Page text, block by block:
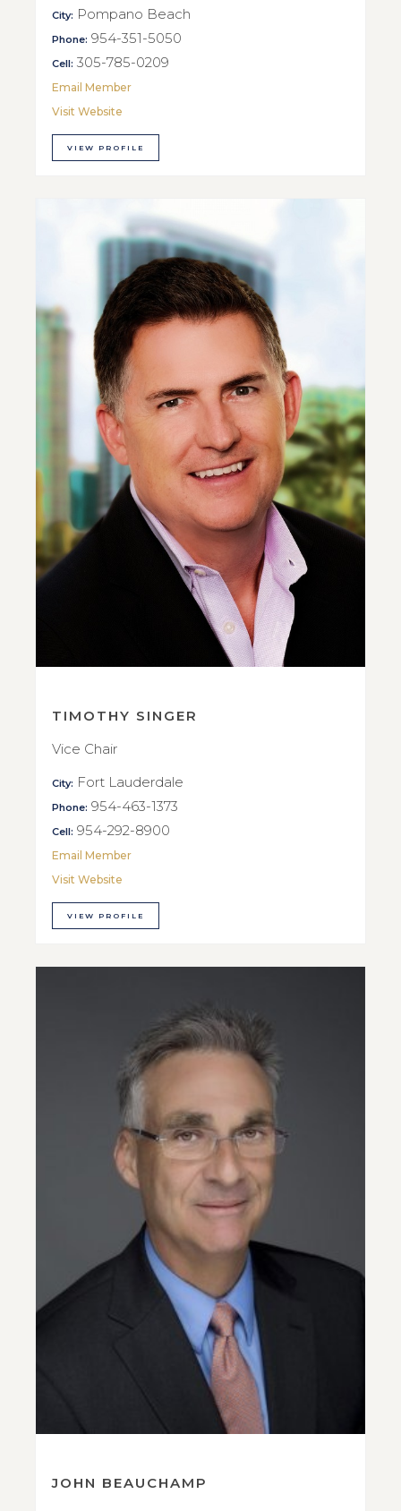
City: Pompano Beach
Phone: 954-351-5050
Cell: 305-785-0209
Email Member
Visit Website
VIEW PROFILE
TIMOTHY SINGER
Vice Chair
City: Fort Lauderdale
Phone: 954-463-1373
Cell: 954-292-8900
Email Member
Visit Website
VIEW PROFILE
JOHN BEAUCHAMP